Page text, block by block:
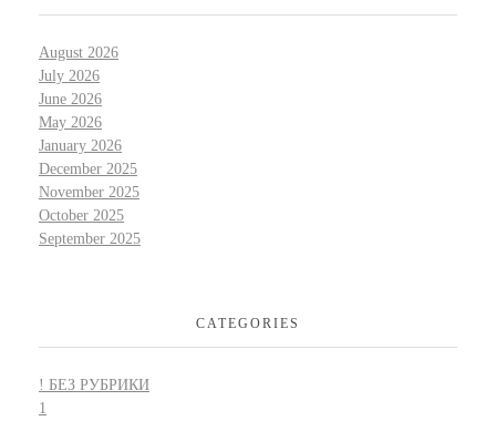
August 2026
July 2026
June 2026
May 2026
January 2026
December 2025
November 2025
October 2025
September 2025
CATEGORIES
! БЕЗ РУБРИКИ
1